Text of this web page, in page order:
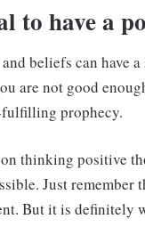
to have a
beliefs can have
are not good
prophecy.
thinking positive
Just remember
But it is definitely